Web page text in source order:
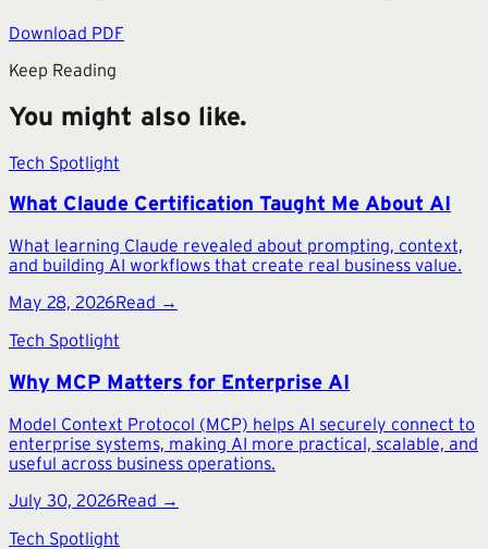
Download PDF
Keep Reading
You might also like.
Tech Spotlight
What Claude Certification Taught Me About AI
What learning Claude revealed about prompting, context,
and building AI workflows that create real business value.
May 28, 2026Read →
Tech Spotlight
Why MCP Matters for Enterprise AI
Model Context Protocol (MCP) helps AI securely connect to
enterprise systems, making AI more practical, scalable, and
useful across business operations.
July 30, 2026Read →
Tech Spotlight